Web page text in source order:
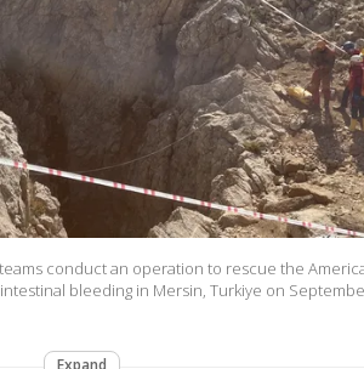
conduct an operation to rescue the
bleeding in Mersin, Turkiye on